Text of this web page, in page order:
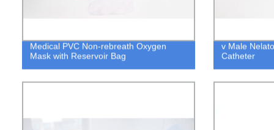
Medical PVC Non-rebreath Oxygen
Mask with Reservoir Bag
v Male
Catheter